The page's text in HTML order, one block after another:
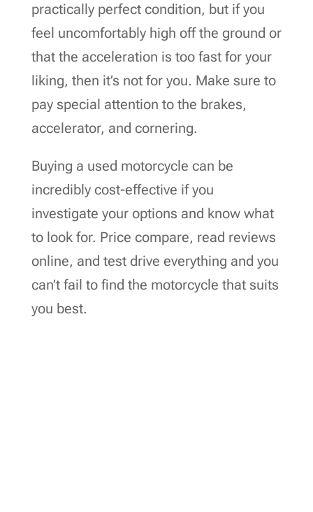
practically perfect condition, but if you
feel uncomfortably high off the ground or
that the acceleration is too fast for your
liking, then it’s not for you. Make sure to
pay special attention to the brakes,
accelerator, and cornering.
Buying a used motorcycle can be
incredibly cost-effective if you
investigate your options and know what
to look for. Price compare, read reviews
online, and test drive everything and you
can’t fail to find the motorcycle that suits
you best.